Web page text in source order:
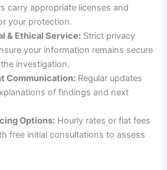
carry appropriate licenses and
your protection.
& Ethical Service: Strict privacy
your information remains secure
investigation.
Communication: Regular updates
of findings and next
Options: Hourly rates or flat fees
free initial consultations to assess